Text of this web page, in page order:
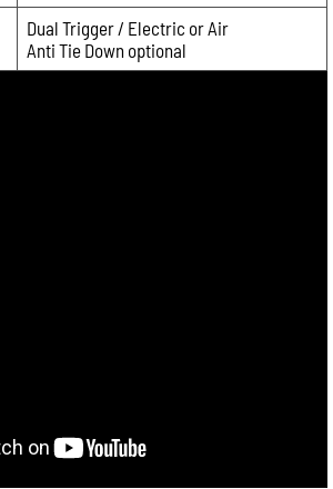
Dual Trigger / Electric or Air
Anti Tie Down optional